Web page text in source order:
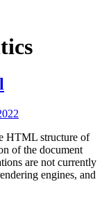
HTML structure of
of the document
are not currently
engines, and